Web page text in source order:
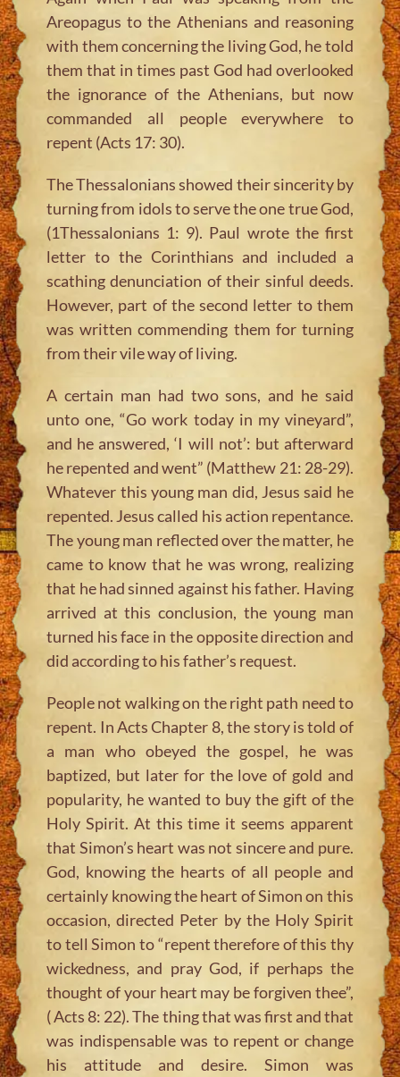
Areopagus to the Athenians and reasoning
with them concerning the living God, he told
them that in times past God had overlooked
the ignorance of the Athenians, but now
commanded all people everywhere to
repent (Acts 17: 30).
The Thessalonians showed their sincerity by
turning from idols to serve the one true God,
(1Thessalonians 1: 9). Paul wrote the first
letter to the Corinthians and included a
scathing denunciation of their sinful deeds.
However, part of the second letter to them
was written commending them for turning
from their vile way of living.
A certain man had two sons, and he said
unto one, “Go work today in my vineyard”,
and he answered, ‘I will not’: but afterward
he repented and went” (Matthew 21: 28-29).
Whatever this young man did, Jesus said he
repented. Jesus called his action repentance.
The young man reflected over the matter, he
came to know that he was wrong, realizing
that he had sinned against his father. Having
arrived at this conclusion, the young man
turned his face in the opposite direction and
did according to his father’s request.
People not walking on the right path need to
repent. In Acts Chapter 8, the story is told of
a man who obeyed the gospel, he was
baptized, but later for the love of gold and
popularity, he wanted to buy the gift of the
Holy Spirit. At this time it seems apparent
that Simon’s heart was not sincere and pure.
God, knowing the hearts of all people and
certainly knowing the heart of Simon on this
occasion, directed Peter by the Holy Spirit
to tell Simon to “repent therefore of this thy
wickedness, and pray God, if perhaps the
thought of your heart may be forgiven thee”,
( Acts 8: 22). The thing that was first and that
was indispensable was to repent or change
his attitude and desire. Simon was